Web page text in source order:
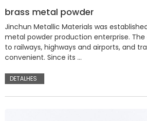
brass metal powder
Jinchun Metallic Materials was
metal powder production enterprise.
to railways, highways and airports, and
convenient. Since its …
DETALHES